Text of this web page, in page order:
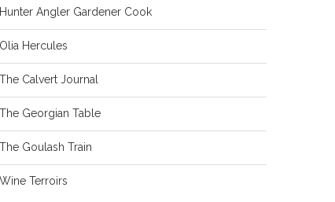
Hunter Angler Gardener Cook
Olia Hercules
The Calvert Journal
The Georgian Table
The Goulash Train
Wine Terroirs